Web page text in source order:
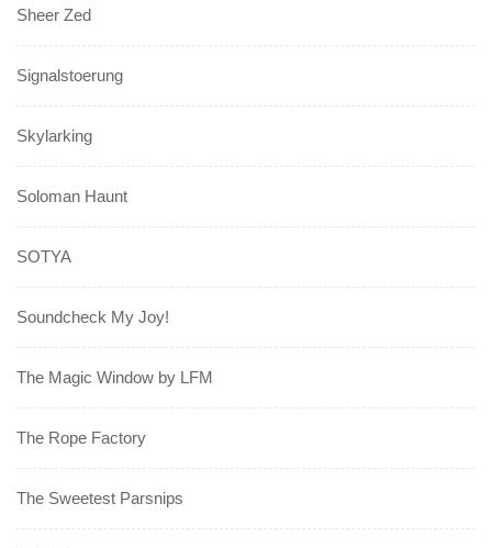
Sheer Zed
Signalstoerung
Skylarking
Soloman Haunt
SOTYA
Soundcheck My Joy!
The Magic Window by LFM
The Rope Factory
The Sweetest Parsnips